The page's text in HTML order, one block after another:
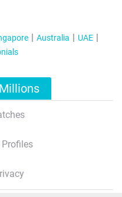
Australia
UAE